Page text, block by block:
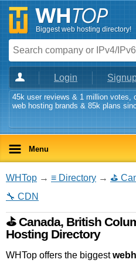
Biggest web hosting directory!
Login
45k user reviews & 1 million votes,
web hosting brands & 85k plans
Menu
WHTop → ≡ Directory → ⛳
🔧 CDN
⛳ Canada, British
Hosting Directory
WHTop offers the biggest